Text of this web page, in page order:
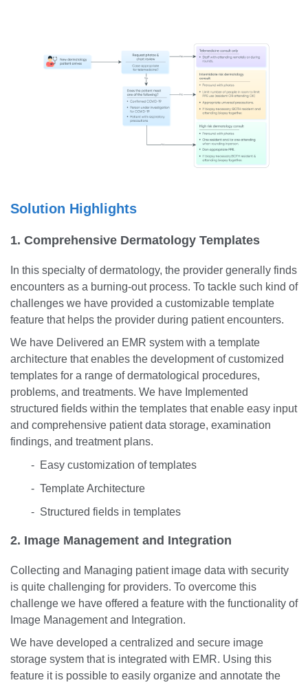
Solution Highlights
1. Comprehensive Dermatology Templates
In this specialty of dermatology, the provider generally finds
encounters as a burning-out process. To tackle such kind of
challenges we have provided a customizable template
feature that helps the provider during patient encounters.
We have Delivered an EMR system with a template
architecture that enables the development of customized
templates for a range of dermatological procedures,
problems, and treatments. We have Implemented
structured fields within the templates that enable easy input
and comprehensive patient data storage, examination
findings, and treatment plans.
- Easy customization of templates
- Template Architecture
- Structured fields in templates
2. Image Management and Integration
Collecting and Managing patient image data with security
is quite challenging for providers. To overcome this
challenge we have offered a feature with the functionality of
Image Management and Integration.
We have developed a centralized and secure image
storage system that is integrated with EMR. Using this
feature it is possible to easily organize and annotate the